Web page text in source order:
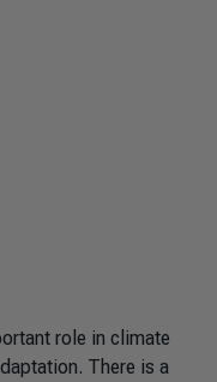
role in climate
There is a